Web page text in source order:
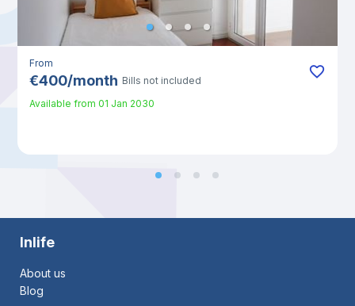
From
€400/month Bills not included
Available from 01 Jan 2030
Inlife
About us
Blog